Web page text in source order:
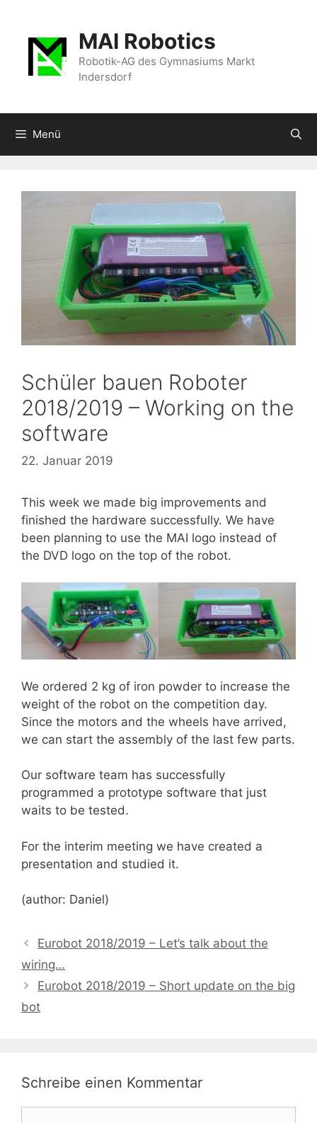
springen
MAI Robotics
Robotik-AG des Gymnasiums Markt
Indersdorf
Menü
Schüler bauen Roboter
2018/2019 – Working on the
software
22. Januar 2019
This week we made big improvements and
finished the hardware successfully. We have
been planning to use the MAI logo instead of
the DVD logo on the top of the robot.
We ordered 2 kg of iron powder to increase the
weight of the robot on the competition day.
Since the motors and the wheels have arrived,
we can start the assembly of the last few parts.
Our software team has successfully
programmed a prototype software that just
waits to be tested.
For the interim meeting we have created a
presentation and studied it.
(author: Daniel)
Eurobot 2018/2019 – Let’s talk about the
wiring…
Eurobot 2018/2019 – Short update on the big
bot
Schreibe einen Kommentar